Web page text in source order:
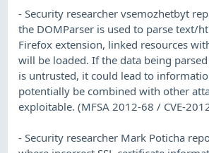
- Security researcher vsemozhetbyt
the DOMParser is used to parse text/
Firefox extension, linked resources
will be loaded. If the data being
is untrusted, it could lead to
potentially be combined with other
exploitable. (MFSA 2012-68 / CVE-
- Security researcher Mark Poticha